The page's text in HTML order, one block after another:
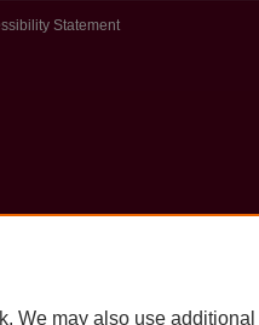
Statement
We may also use